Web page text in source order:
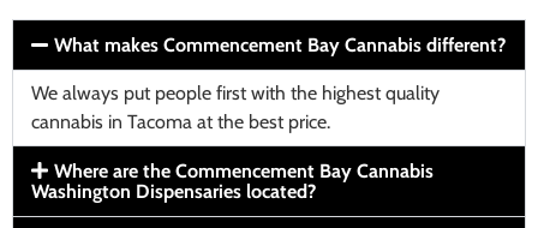
What makes Commencement Bay Cannabis different?
We always put people first with the highest quality
cannabis in Tacoma at the best price.
Where are the Commencement Bay Cannabis
Washington Dispensaries located?